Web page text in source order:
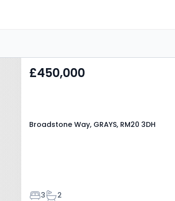
£450,000
Broadstone Way, GRAYS, RM20 3DH
Bedrooms
3Bathrooms
2